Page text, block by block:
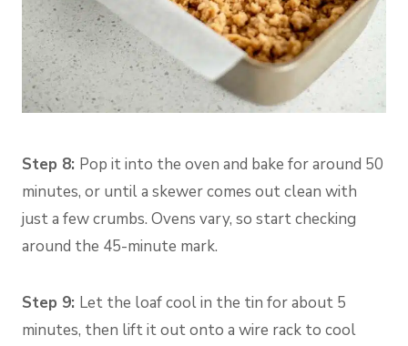
Step 8: Pop it into the oven and bake for around 50
minutes, or until a skewer comes out clean with
just a few crumbs. Ovens vary, so start checking
around the 45-minute mark.
Step 9: Let the loaf cool in the tin for about 5
minutes, then lift it out onto a wire rack to cool